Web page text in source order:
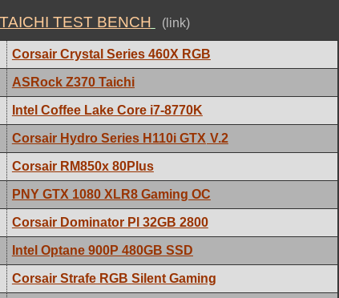
TEST BENCH (link)
Corsair Crystal Series 460X RGB
ASRock Z370 Taichi
Intel Coffee Lake Core i7-8770K
Corsair Hydro Series H110i GTX V.2
Corsair RM850x 80Plus
PNY GTX 1080 XLR8 Gaming OC
Corsair Dominator Pl 32GB 2800
Intel Optane 900P 480GB SSD
Corsair Strafe RGB Silent Gaming